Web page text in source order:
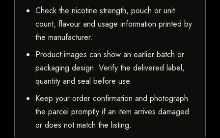
Check the nicotine strength, pouch or unit
count, flavour and usage information printed by
the manufacturer.
Product images can show an earlier batch or
packaging design. Verify the delivered label,
quantity and seal before use.
Keep your order confirmation and photograph
the parcel promptly if an item arrives damaged
or does not match the listing.